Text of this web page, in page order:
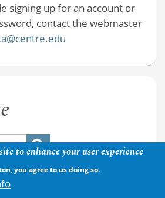
signing up for an account or
contact the webmaster
to enhance your user experience
you agree to us doing so.